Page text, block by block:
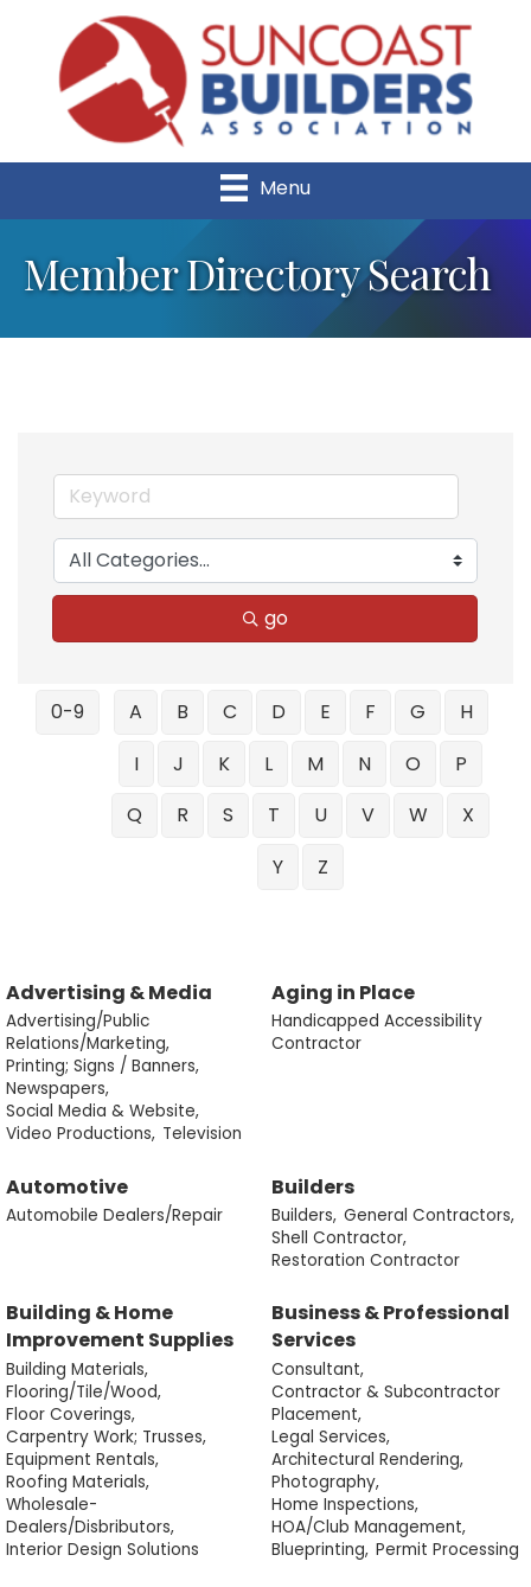
Menu
Member Directory Search
go
0-9 A B C D E F G
H
I
J K L M N O
P
Q
R S T U V W
X
Y
Z
Advertising & Media
Advertising/Public
Relations/Marketing,
Printing; Signs / Banners,
Newspapers,
Social Media & Website,
Video Productions, Television
Aging in Place
Handicapped Accessibility
Contractor
Automotive
Automobile Dealers/Repair
Builders
Builders, General Contractors,
Shell Contractor,
Restoration Contractor
Building & Home
Improvement Supplies
Building Materials,
Flooring/Tile/Wood,
Floor Coverings,
Carpentry Work; Trusses,
Equipment Rentals,
Roofing Materials,
Wholesale-
Dealers/Disbributors,
Interior Design Solutions
Business & Professional
Services
Consultant,
Contractor & Subcontractor
Placement,
Legal Services,
Architectural Rendering,
Photography,
Home Inspections,
HOA/Club Management,
Blueprinting, Permit Processing